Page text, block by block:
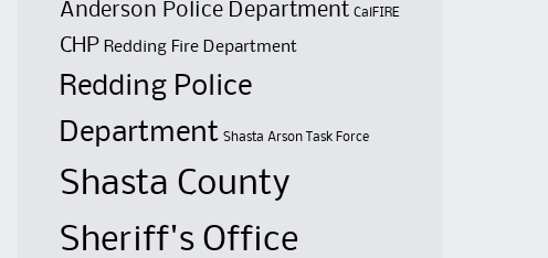
Anderson Police Department CalFIRE
CHP Redding Fire Department
Redding Police
Department Shasta Arson Task Force
Shasta County
Sheriff's Office